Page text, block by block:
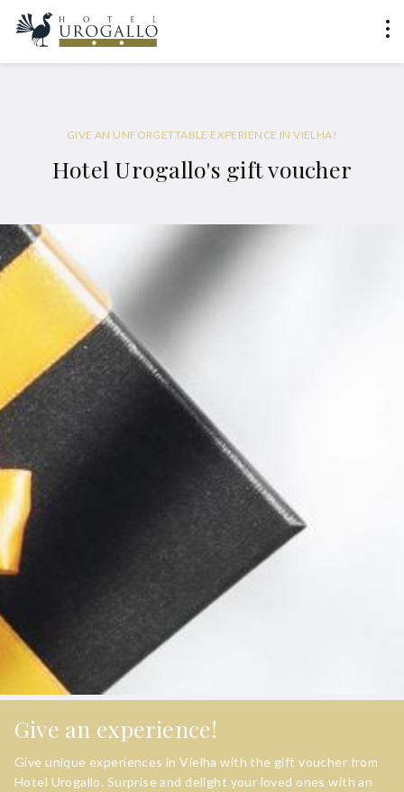
GIVE AN UNFORGETTABLE EXPERIENCE IN VIELHA!
Hotel Urogallo's gift voucher
Give an experience!
Give unique experiences in Vielha with the gift voucher from
Hotel Urogallo. Surprise and delight your loved ones with an